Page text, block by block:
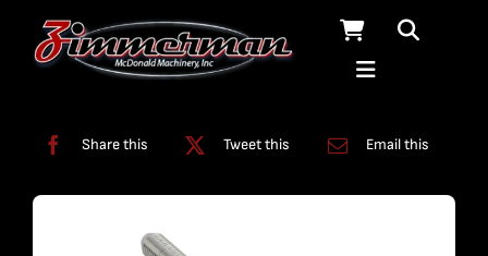
Share this Tweet this Email this